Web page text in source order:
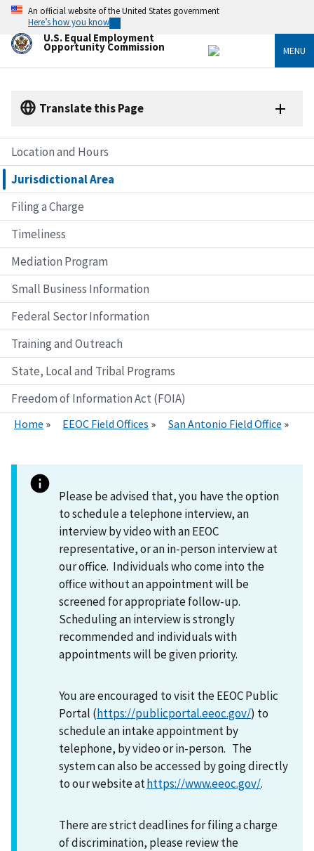
Skip
main
content
An official website of the United States government
Here’s how you know
U.S. Equal Employment
Opportunity Commission MENU
Translate this Page
Location and Hours
Jurisdictional Area
Filing a Charge
Timeliness
Mediation Program
Small Business Information
Federal Sector Information
Training and Outreach
State, Local and Tribal Programs
Freedom of Information Act (FOIA)
Home EEOC Field Offices San Antonio Field Office
Please be advised that, you have the option
to schedule a telephone interview, an
interview by video with an EEOC
representative, or an in-person interview at
our office. Individuals who come into the
office without an appointment will be
screened for appropriate follow-up.
Scheduling an interview is strongly
recommended and individuals with
appointments will be given priority.
You are encouraged to visit the EEOC Public
Portal (https://publicportal.eeoc.gov/) to
schedule an intake appointment by
telephone, by video or in-person. The
system can also be accessed by going directly
to our website athttps://www.eeoc.gov/.
There are strict deadlines for filing a charge
of discrimination, please review the